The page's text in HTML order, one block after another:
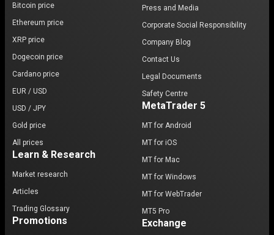
Bitcoin price
Ethereum price
XRP price
Dogecoin price
Cardano price
EUR / USD
USD / JPY
Gold price
All prices
Learn & Research
Market research
Articles
Trading Glossary
Promotions
Press and Media
Corporate Social Responsibility
Company Blog
Contact Us
Legal Documents
Safety Centre
MetaTrader 5
MT for Android
MT for iOS
MT for Mac
MT for Windows
MT for WebTrader
MT5 Pro
Exchange